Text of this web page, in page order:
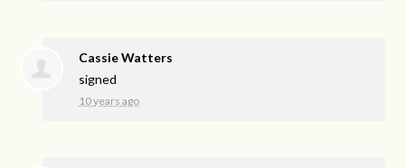
Cassie Watters
signed
10 years ago